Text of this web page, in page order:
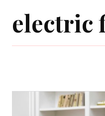
electric